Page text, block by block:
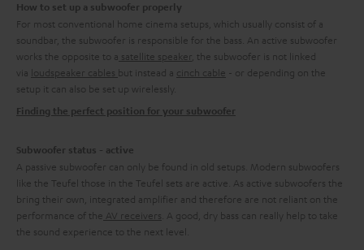
How to set up a subwoofer properly
For most conventional home cinema setups, which usually consist of a
soundbar, the subwoofer is responsible for the bass. An active subwoofer
works the opposite to a satellite speaker, the subwoofer is not linked
via loudspeaker cables but instead a cinch cable - or depending on the
setup it can also be set up wirelessly.
Finding the perfect position for your subwoofer
Subwoofer status - active
A passive subwoofer can only be found in old setups. Modern subwoofers
like the Teufel those in the Teufel sets are active. As active subwoofers the
bring their own, integrated amplifier and therefore are not reliant on the
performance of the AV receivers . A good, dry bass can really help to take
the sound experience to the next level.